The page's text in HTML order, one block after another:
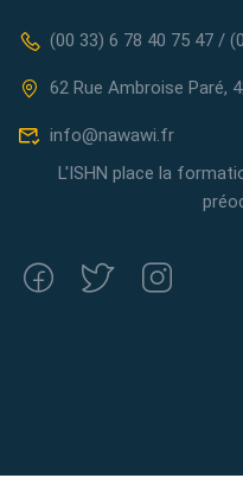
(00 33) 6 78 40 75 47 /
62 Rue Ambroise Paré,
info@nawawi.fr
L'ISHN place la